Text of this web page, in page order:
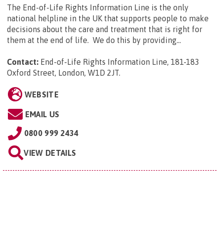
The End-of-Life Rights Information Line is the only
national helpline in the UK that supports people to make
decisions about the care and treatment that is right for
them at the end of life. We do this by providing...
Contact: End-of-Life Rights Information Line, 181-183
Oxford Street, London, W1D 2JT.
WEBSITE
EMAIL US
0800 999 2434
VIEW DETAILS